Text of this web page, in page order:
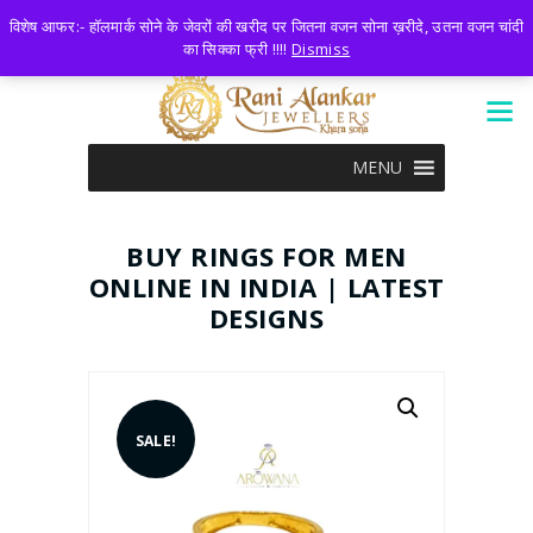
LOGIN 0 ITEMS-₹0.00
MENU
BUY RINGS FOR MEN
ONLINE IN INDIA | LATEST
DESIGNS
SALE!
विशेष आफर:- हॉलमार्क सोने के जेवरों की खरीद पर जितना वजन सोना ख़रीदे, उतना वजन चांदी
का सिक्का फ्री !!!!Dismiss